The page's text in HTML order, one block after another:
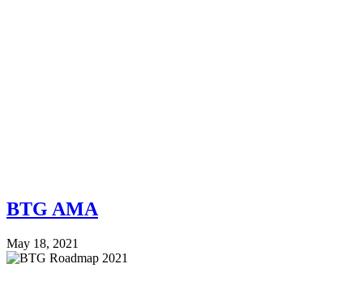
BTG AMA
May 18, 2021